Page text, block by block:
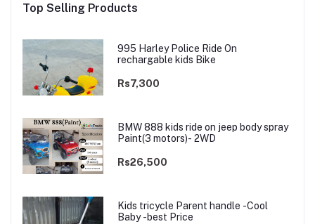
Top Selling Products
995 Harley Police Ride On
rechargable kids Bike
Rs7,300
BMW 888 kids ride on jeep body spray
Paint(3 motors)- 2WD
Rs26,500
Kids tricycle Parent handle -Cool
Baby -best Price